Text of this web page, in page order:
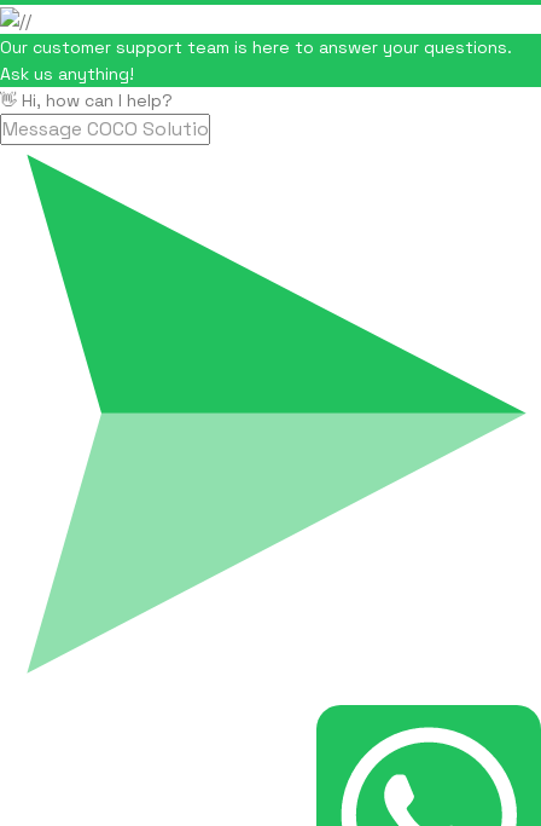
Our customer support team is here to answer your questions.
Ask us anything!
👋 Hi, how can I help?